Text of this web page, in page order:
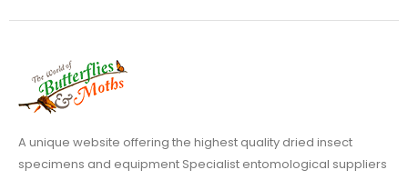
chosen
the
product
page
A unique website offering the highest quality dried insect
specimens and equipment Specialist entomological suppliers